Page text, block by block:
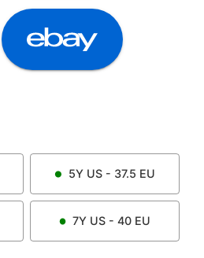
5YUS - 37.5 EU
7Y US - 40 EU